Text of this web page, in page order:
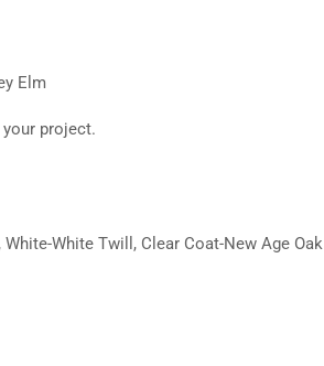
Elm
project.
White Twill, Clear Coat-New Age Oak